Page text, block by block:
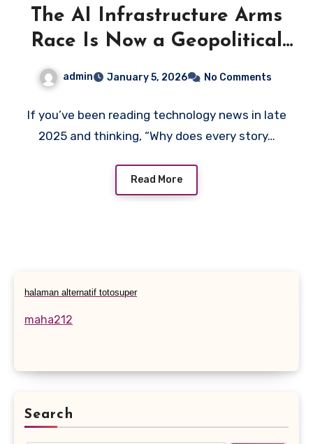
The AI Infrastructure Arms
Race Is Now a Geopolitical
Story, Not Just a Tech One
admin January 5, 2026 No Comments
If you’ve been reading technology news in late
2025 and thinking, “Why does every story…
Read More
halaman alternatif totosuper
maha212
Search